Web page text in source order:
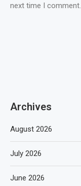
next time I comment.
Archives
August 2026
July 2026
June 2026